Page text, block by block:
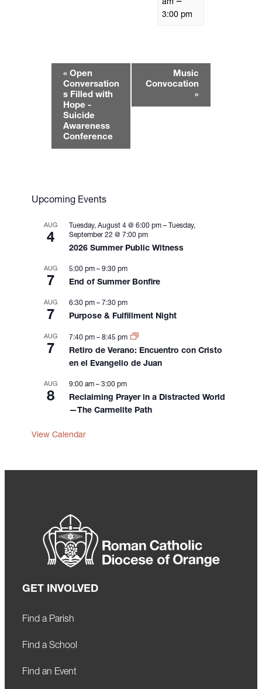
am
3:00 pm
g
t
i
n
« Open
Conversation
s Filled with
Hope -
Suicide
Awareness
Conference
Music
Convocation
»
Upcoming Events
AUG
4
Tuesday, August 4 @ 6:00 pm –
Tuesday,
September 22 @ 7:00 pm
2026 Summer Public Witness
AUG
7
5:00 pm – 9:30 pm
End of Summer Bonfire
AUG
7
6:30 pm – 7:30 pm
Purpose & Fulfillment Night
AUG
7
7:40 pm – 8:45 pm
Retiro de Verano: Encuentro con Cristo
en el Evangelio de Juan
AUG
8
9:00 am – 3:00 pm
Reclaiming Prayer in a Distracted World
—The Carmelite Path
View Calendar
GET INVOLVED
Find a Parish
Find a School
Find an Event